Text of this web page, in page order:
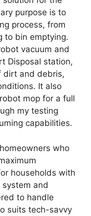
purpose is to
process, from
to bin emptying.
vacuum and
Disposal station,
dirt and debris,
It also
mop for a full
my testing
capabilities.
who
households with
and
to handle
suits tech-savvy